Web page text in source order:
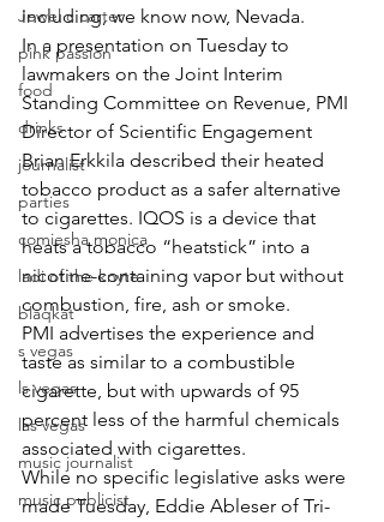
Jewel c carter
pink passion
food
drinks
journalist
parties
comiesha monica
ladi of the knyte
blaqkat
s vegas
ls vegas
las vegas
music journalist
music publicist
including, we know now, Nevada.
In a presentation on Tuesday to
lawmakers on the Joint Interim
Standing Committee on Revenue, PMI
Director of Scientific Engagement
Brian Erkkila described their heated
tobacco product as a safer alternative
to cigarettes. IQOS is a device that
heats a tobacco “heatstick” into a
nicotine-containing vapor but without
combustion, fire, ash or smoke.
PMI advertises the experience and
taste as similar to a combustible
cigarette, but with upwards of 95
percent less of the harmful chemicals
associated with cigarettes.
While no specific legislative asks were
made Tuesday, Eddie Ableser of Tri-